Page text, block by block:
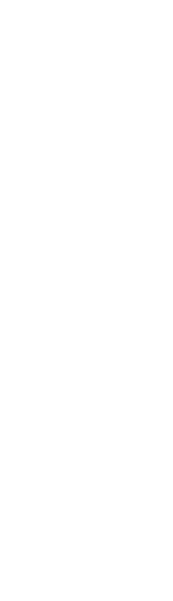
Click `Save` to
These steps
transition for
interactions with
Chat With Bot: `Chat
continuation of a
chatbot itself, without
It implies that the
with the chatbot to
accomplish tasks
To customize the